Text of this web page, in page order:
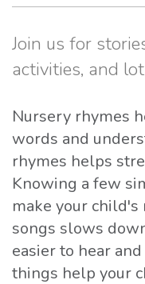
Join us for
activities, and
Nursery rhymes
words and
rhymes helps
Knowing a few
make your
songs slows
easier to hear
things help your